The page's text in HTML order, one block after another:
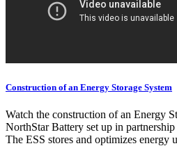
Construction of an Energy Storage System
Watch the construction of an Energy
NorthStar Battery set up in
The ESS stores and optimizes energy